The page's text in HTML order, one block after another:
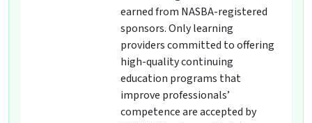
earned from NASBA-registered
sponsors. Only learning
providers committed to offering
high-quality continuing
education programs that
improve professionals’
competence are accepted by